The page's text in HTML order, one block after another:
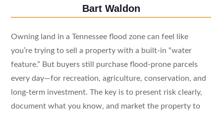
Bart Waldon
Owning land in a Tennessee flood zone can feel like
you’re trying to sell a property with a built-in “water
feature.” But buyers still purchase flood-prone parcels
every day—for recreation, agriculture, conservation, and
long-term investment. The key is to present risk clearly,
document what you know, and market the property to